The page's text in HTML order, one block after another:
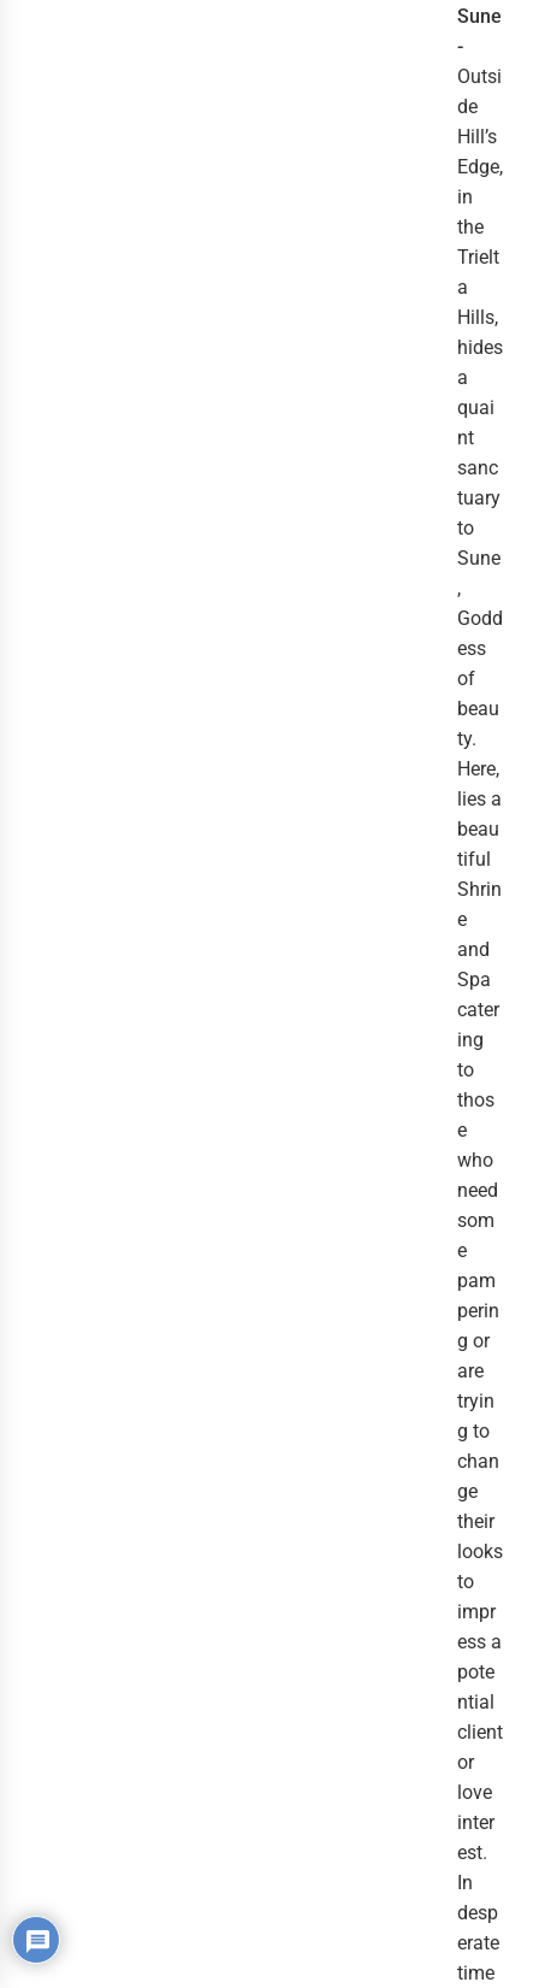
Sune
-
Outsi
de
Hill’s
Edge,
in
the
Trielt
a
Hills,
hides
a
quai
nt
sanc
tuary
to
Sune
,
Godd
ess
of
beau
ty.
Here,
lies a
beau
tiful
Shrin
e
and
Spa
cater
ing
to
thos
e
who
need
som
e
pam
perin
g or
are
tryin
g to
chan
ge
their
looks
to
impr
ess a
pote
ntial
client
or
love
inter
est.
In
desp
erate
time